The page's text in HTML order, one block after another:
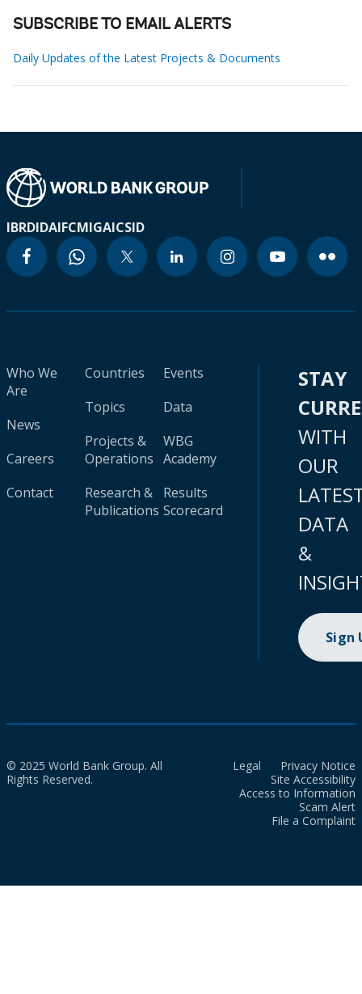
SUBSCRIBE TO EMAIL ALERTS
Daily Updates of the Latest Projects & Documents
IBRDIDAIFCMIGAICSID
Who We
Are
News
Careers
Contact
Countries
Topics
Projects &
Operations
Research &
Publications
Events
Data
WBG
Academy
Results
Scorecard
STAY
WITH
OUR
DATA
&
Sign
© 2025 World Bank Group. All
Rights Reserved.
Legal
Privacy Notice
Site Accessibility
Access to Information
Scam Alert
File a Complaint